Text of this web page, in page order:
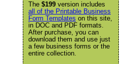
The $199 version includes
all of the Printable Business
Form Templates on this site,
in DOC and PDF formats.
After purchase, you can
download them and use just
a few business forms or the
entire collection.